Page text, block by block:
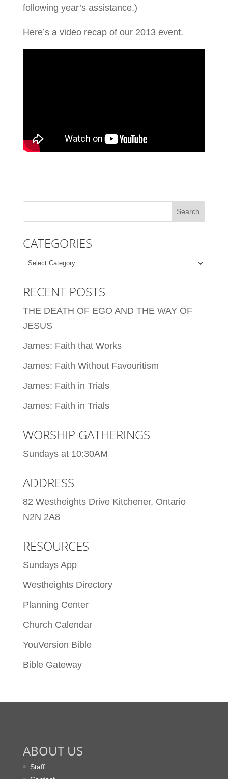
following year’s assistance.)
Here’s a video recap of our 2013 event.
CATEGORIES
Categories
RECENT POSTS
THE DEATH OF EGO AND THE WAY OF
JESUS
James: Faith that Works
James: Faith Without Favouritism
James: Faith in Trials
James: Faith in Trials
WORSHIP GATHERINGS
Sundays at 10:30AM
ADDRESS
82 Westheights Drive Kitchener, Ontario
N2N 2A8
RESOURCES
Sundays App
Westheights Directory
Planning Center
Church Calendar
YouVersion Bible
Bible Gateway
ABOUT US
Staff